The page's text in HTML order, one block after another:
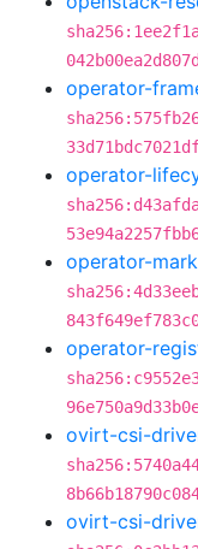
operator-
operator-
operator-
operator-
ovirt-csi-
ovirt-csi-